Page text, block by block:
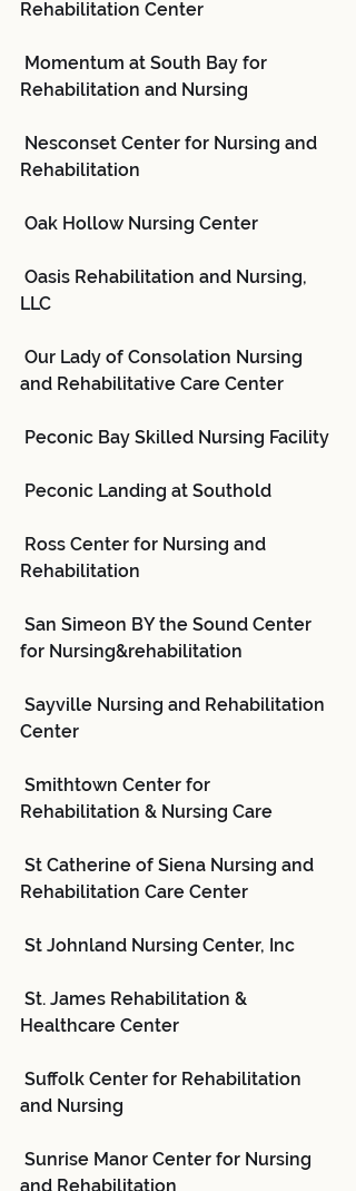
Rehabilitation Center
Rehabilitation and Nursing
Rehabilitation
Oak Hollow Nursing Center
LLC
and Rehabilitative Care Center
Peconic Bay Skilled Nursing Facility
Peconic Landing at Southold
Rehabilitation
for Nursing&rehabilitation
Center
Rehabilitation & Nursing Care
Rehabilitation Care Center
St Johnland Nursing Center, Inc
Healthcare Center
and Nursing
and Rehabilitation